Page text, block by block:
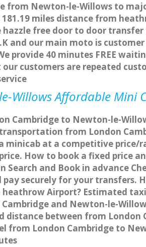
from Newton-le-Willows to
miles distance from
free door to door
and our main moto is
provide 40 minutes FREE
customers are repeated
Willows Affordable Mini
Cambridge to Newton-le-
from London
minicab at a competitive price/
How to book a fixed price
Search and Book in advance
securely for your
Airport? Estimated
and Newton-le-
distance between from
from London Cambridge to